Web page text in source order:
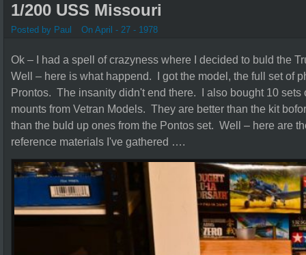
1/200 USS Missouri
Posted by Paul On April - 27 - 1978
Ok – I had a spell of crazyness where I decided to buld the
Well – here is what happend. I got the model, the full set of
Prontos. The insanity didn't end there. I also bought 10 sets
mounts from Vetran Models. They are better than the kit
than the buld up ones from the Pontos set. Well – here are
reference materials I've gathered ….